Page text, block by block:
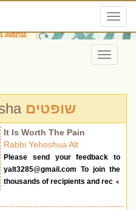
Toggle
שופטים
It Is Worth The Pain
Rabbi Yehoshua Alt
Please send your feedback to
yalt3285@gmail.com To join the
thousands of recipients and rec